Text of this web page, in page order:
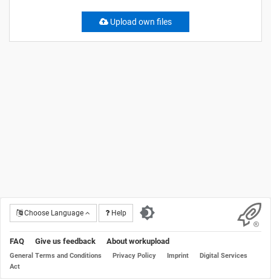
Upload own files
Choose Language Help
FAQ Give us feedback About workupload
General Terms and Conditions Privacy Policy Imprint
Digital Services
Act